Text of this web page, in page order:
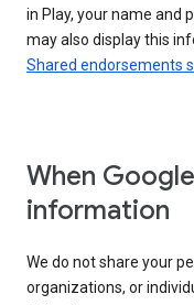
in Play, your name and
may also display this
Shared endorsements
When
information
We do not share your
organizations, or